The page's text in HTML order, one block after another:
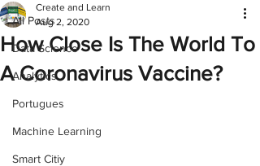
All Posts
Data Science
Analytics
Portugues
Machine Learning
Smart Citiy
How Close Is The World To
A Coronavirus Vaccine?
Create and Learn
Aug 2, 2020